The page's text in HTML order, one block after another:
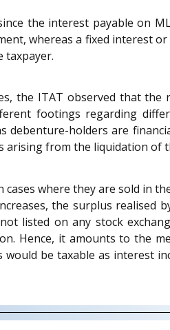
the interest payable on
whereas a fixed interest
taxpayer.
the ITAT observed that the
footings regarding
holders are
from the liquidation of
where they are sold in
the surplus realised
listed on any stock
Hence, it amounts to the
be taxable as interest